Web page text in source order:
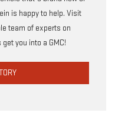
is happy to help. Visit
team of experts on
you into a GMC!